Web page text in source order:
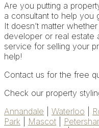
Are you putting a
a consultant to help you
It doesn’t matter
developer or real estate
service for selling your
help!
Contact us for the free
Check our property
Annandale
Waterloo
Park
Mascot